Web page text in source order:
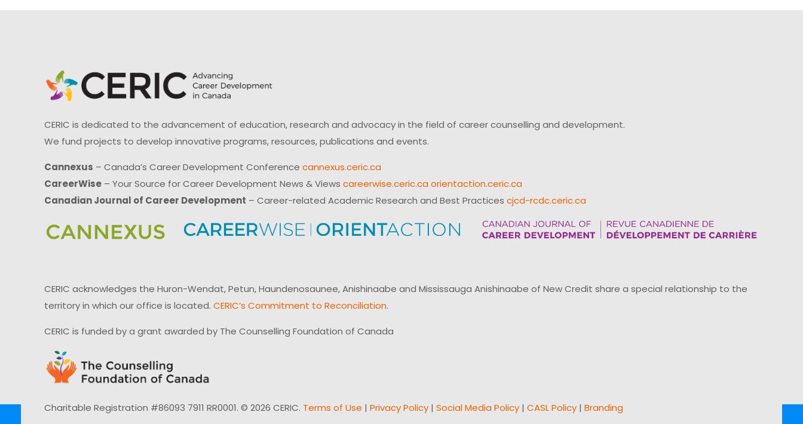
CERIC is dedicated to the advancement of education, research and advocacy in the field of career counselling and development.
We fund projects to develop innovative programs, resources, publications and events.
Cannexus – Canada’s Career Development Conference cannexus.ceric.ca
CareerWise – Your Source for Career Development News & Views careerwise.ceric.ca orientaction.ceric.ca
Canadian Journal of Career Development – Career-related Academic Research and Best Practices cjcd-rcdc.ceric.ca
CERIC acknowledges the Huron-Wendat, Petun, Haundenosaunee, Anishinaabe and Mississauga Anishinaabe of New Credit share a special relationship to the
territory in which our office is located. CERIC’s Commitment to Reconciliation.
CERIC is funded by a grant awarded by The Counselling Foundation of Canada
Charitable Registration #86093 7911 RR0001. © 2026 CERIC. Terms of Use | Privacy Policy | Social Media Policy | CASL Policy | Branding